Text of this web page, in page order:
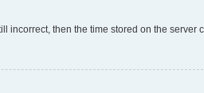
incorrect, then the time stored on the